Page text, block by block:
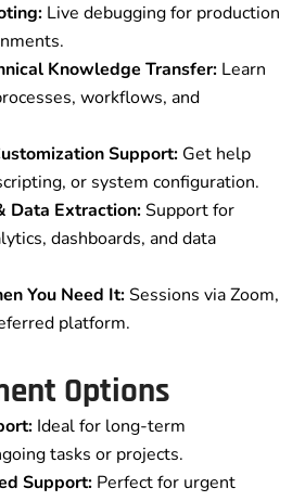
Live debugging for production
Knowledge Transfer: Learn
workflows, and
Support: Get help
or system configuration.
Data Extraction:Support for
dashboards, and data
You Need It:Sessions via Zoom,
platform.
Options
Ideal for long-term
tasks or projects.
Support: Perfect for urgent